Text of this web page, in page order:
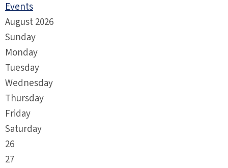
Events
August 2026
Sunday
Monday
Tuesday
Wednesday
Thursday
Friday
Saturday
26
27